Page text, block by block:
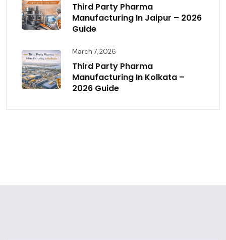
Third Party Pharma
Manufacturing In Jaipur – 2026
Guide
March 7, 2026
Third Party Pharma
Manufacturing In Kolkata –
2026 Guide